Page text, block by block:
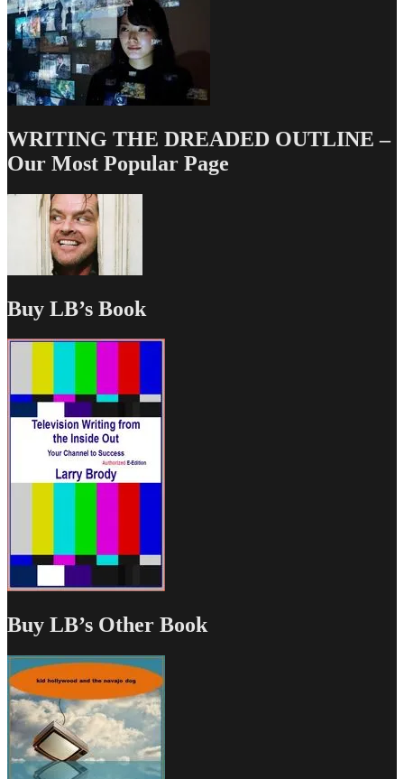
WRITING THE DREADED OUTLINE –
Our Most Popular Page
Buy LB’s Book
Buy LB’s Other Book